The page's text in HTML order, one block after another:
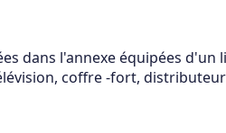
dans l'annexe équipées
coffre -fort,